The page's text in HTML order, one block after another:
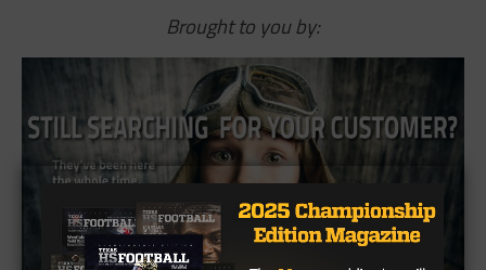
Brought to you by: